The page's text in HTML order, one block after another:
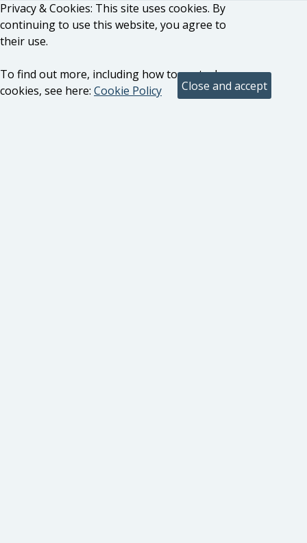
Privacy & Cookies: This site uses cookies. By
continuing to use this website, you agree to
their use.
To find out more, including how to control
cookies, see here: Cookie Policy